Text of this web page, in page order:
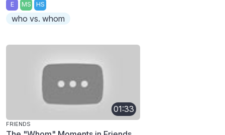
E MS HS
who vs. whom
01:33
FRIENDS